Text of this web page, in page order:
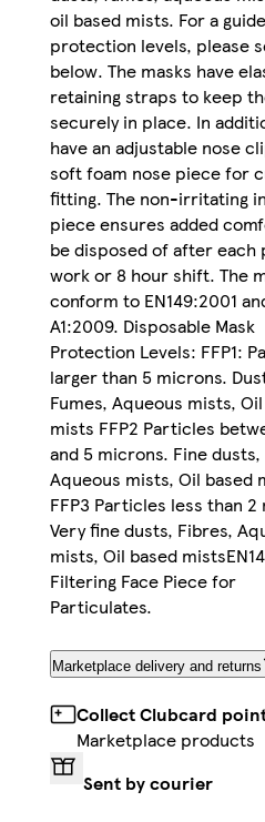
oil based mists. For a
protection levels, please
below. The masks have
retaining straps to keep
securely in place. In
have an adjustable nose
soft foam nose piece for
fitting. The non-irritating
piece ensures added
be disposed of after each
work or 8 hour shift. The
conform to EN149:2001
A1:2009. Disposable Mask
Protection Levels: FFP1:
larger than 5 microns.
Fumes, Aqueous mists,
mists FFP2 Particles
and 5 microns. Fine
Aqueous mists, Oil based
FFP3 Particles less than 2
Very fine dusts, Fibres,
mists, Oil based
Filtering Face Piece for
Particulates.
Marketplace delivery and returns
Collect Clubcard
Marketplace products
Sent by courier